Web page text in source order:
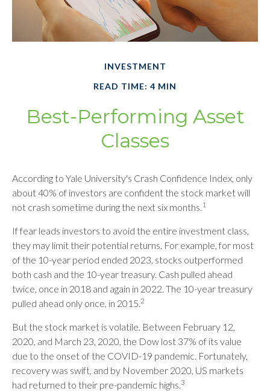
INVESTMENT
READ TIME: 4 MIN
Best-Performing Asset
Classes
According to Yale University's Crash Confidence Index, only
about 40% of investors are confident the stock market will
not crash sometime during the next six months. 1
If fear leads investors to avoid the entire investment class,
they may limit their potential returns. For example, for most
of the 10-year period ended 2023, stocks outperformed
both cash and the 10-year treasury. Cash pulled ahead
twice, once in 2018 and again in 2022. The 10-year treasury
pulled ahead only once, in 2015.2
But the stock market is volatile. Between February 12,
2020, and March 23, 2020, the Dow lost 37% of its value
due to the onset of the COVID-19 pandemic. Fortunately,
recovery was swift, and by November 2020, US markets
had returned to their pre-pandemic highs.3